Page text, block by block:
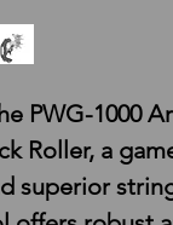
PWG-1000
Roller, a
superior